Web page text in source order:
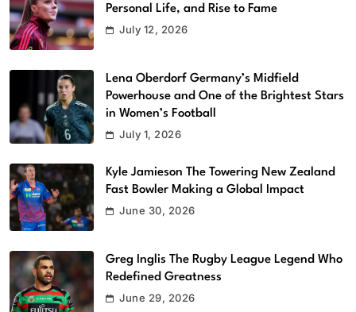
Personal Life, and Rise to Fame
July 12, 2026
Lena Oberdorf Germany’s Midfield
Powerhouse and One of the Brightest Stars
in Women’s Football
July 1, 2026
Kyle Jamieson The Towering New Zealand
Fast Bowler Making a Global Impact
June 30, 2026
Greg Inglis The Rugby League Legend Who
Redefined Greatness
June 29, 2026